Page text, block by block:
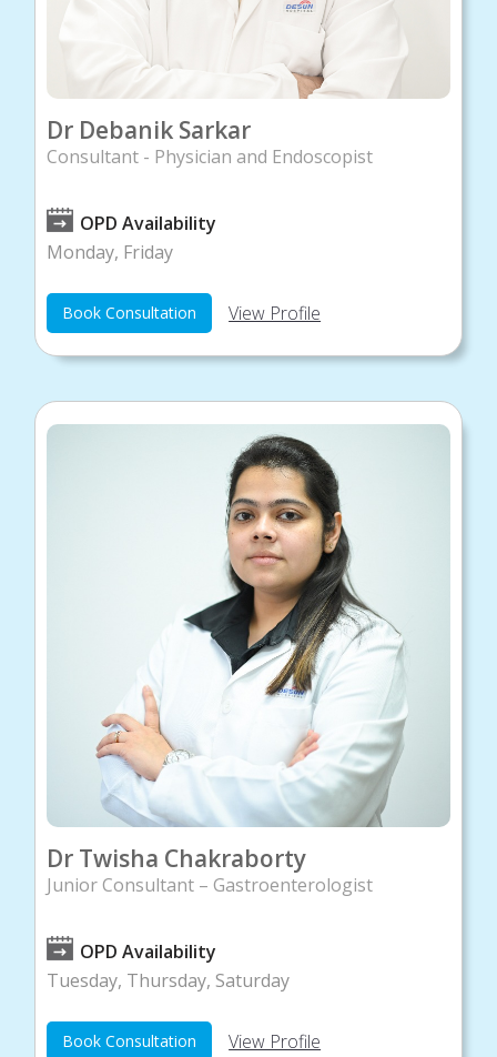
Dr Debanik Sarkar
Consultant - Physician and Endoscopist
OPD Availability
Monday, Friday
Book Consultation View Profile
Dr Twisha Chakraborty
Junior Consultant – Gastroenterologist
OPD Availability
Tuesday, Thursday, Saturday
Book Consultation View Profile